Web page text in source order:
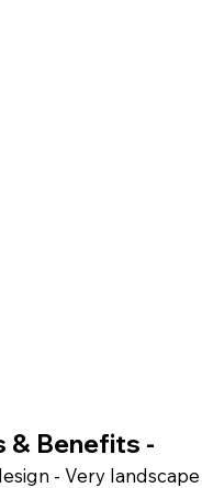
& Benefits -
- Very